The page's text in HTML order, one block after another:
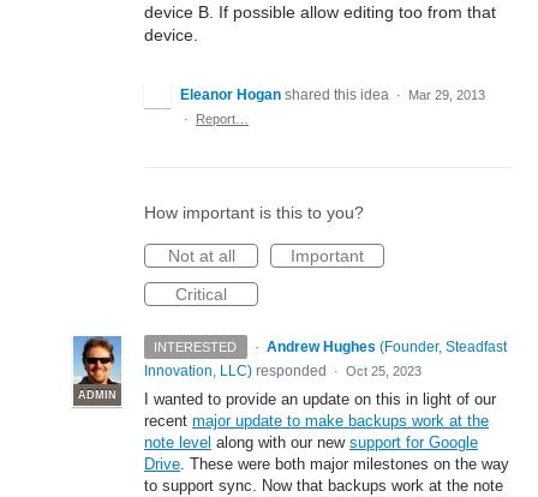
device B. If possible allow editing too from that
device.
Eleanor Hogan shared this idea ·
Mar 29, 2013
·
Report…
How important is this to you?
Not at all
Important
Critical
INTERESTED ·
ADMIN
Andrew Hughes (Founder, Steadfast
Innovation, LLC) responded · Oct 25, 2023
I wanted to provide an update on this in light of our
recent major update to make backups work at the
note level along with our new support for Google
Drive. These were both major milestones on the way
to support sync. Now that backups work at the note